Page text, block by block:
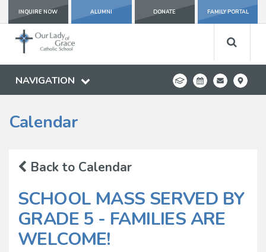
INQUIRE NOW ALUMNI DONATE FAMILY PORTAL
NAVIGATION
Calendar
Back to Calendar
SCHOOL MASS SERVED BY
GRADE 5 - FAMILIES ARE
WELCOME!